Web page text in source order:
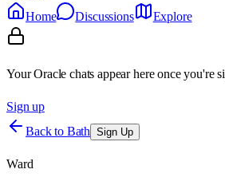
Home
Discussions Explore
Your Oracle chats appear here once you're
Sign up
Back to Bath Sign Up
Ward